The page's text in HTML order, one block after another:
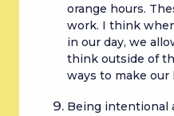
orange hours.
work. I think
in our day, we
think outside of
ways to make our
Being intentional